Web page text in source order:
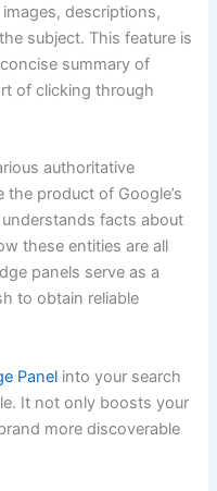
descriptions,
subject. This feature is
summary of
of clicking through
authoritative
product of Google’s
facts about
these entities are all
panels serve as a
to obtain reliable
Panel into your search
It not only boosts your
more discoverable